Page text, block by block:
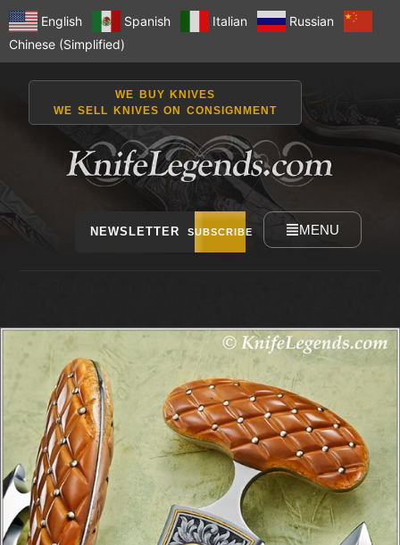
English Spanish Italian
Russian
Chinese (Simplified)
WE BUY KNIVES
WE SELL KNIVES ON CONSIGNMENT
NEWSLETTER SUBSCRIBE MENU